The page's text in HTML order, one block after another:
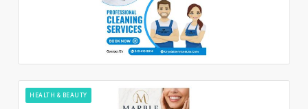
HEALTH & BEAUTY